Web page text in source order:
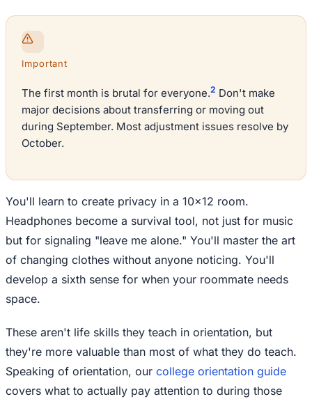
Important
The first month is brutal for everyone.2 Don't make
major decisions about transferring or moving out
during September. Most adjustment issues resolve by
October.
You'll learn to create privacy in a 10x12 room.
Headphones become a survival tool, not just for music
but for signaling "leave me alone." You'll master the art
of changing clothes without anyone noticing. You'll
develop a sixth sense for when your roommate needs
space.
These aren't life skills they teach in orientation, but
they're more valuable than most of what they do teach.
Speaking of orientation, our college orientation guide
covers what to actually pay attention to during those